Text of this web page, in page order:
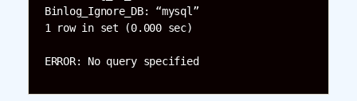
Binlog_Ignore_DB: “mysql”
1 row in set (0.000 sec)
ERROR: No query specified